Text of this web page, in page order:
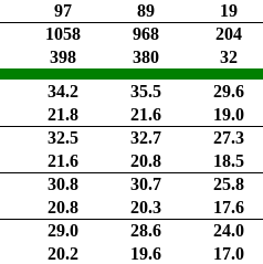
97 89 19
1058 968 204
398 380 32
34.2 35.5 29.6
21.8 21.6 19.0
32.5 32.7 27.3
21.6 20.8 18.5
30.8 30.7 25.8
20.8 20.3 17.6
29.0 28.6 24.0
20.2 19.6 17.0